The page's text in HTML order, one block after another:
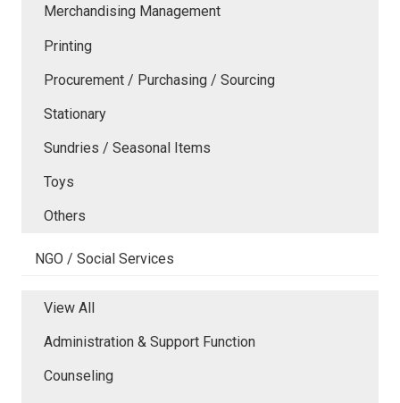
Merchandising Management
Printing
Procurement / Purchasing / Sourcing
Stationary
Sundries / Seasonal Items
Toys
Others
NGO / Social Services
View All
Administration & Support Function
Counseling